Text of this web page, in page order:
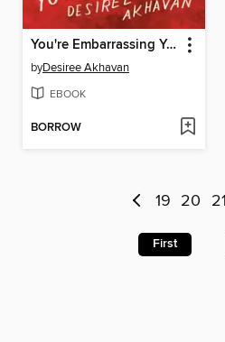
You're Embarrassing Yourself
byDesiree Akhavan
EBOOK
BORROW
19 20 21
First